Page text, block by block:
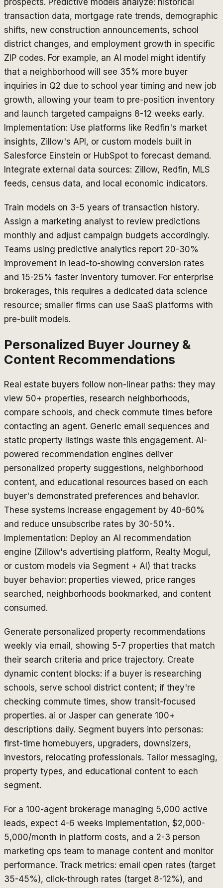
prospects. Predictive models analyze: historical
transaction data, mortgage rate trends, demographic
shifts, new construction announcements, school
district changes, and employment growth in specific
ZIP codes. For example, an AI model might identify
that a neighborhood will see 35% more buyer
inquiries in Q2 due to school year timing and new job
growth, allowing your team to pre-position inventory
and launch targeted campaigns 8-12 weeks early.
Implementation: Use platforms like Redfin's market
insights, Zillow's API, or custom models built in
Salesforce Einstein or HubSpot to forecast demand.
Integrate external data sources: Zillow, Redfin, MLS
feeds, census data, and local economic indicators.
Train models on 3-5 years of transaction history.
Assign a marketing analyst to review predictions
monthly and adjust campaign budgets accordingly.
Teams using predictive analytics report 20-30%
improvement in lead-to-showing conversion rates
and 15-25% faster inventory turnover. For enterprise
brokerages, this requires a dedicated data science
resource; smaller firms can use SaaS platforms with
pre-built models.
Personalized Buyer Journey &
Content Recommendations
Real estate buyers follow non-linear paths: they may
view 50+ properties, research neighborhoods,
compare schools, and check commute times before
contacting an agent. Generic email sequences and
static property listings waste this engagement. AI-
powered recommendation engines deliver
personalized property suggestions, neighborhood
content, and educational resources based on each
buyer's demonstrated preferences and behavior.
These systems increase engagement by 40-60%
and reduce unsubscribe rates by 30-50%.
Implementation: Deploy an AI recommendation
engine (Zillow's advertising platform, Realty Mogul,
or custom models via Segment + AI) that tracks
buyer behavior: properties viewed, price ranges
searched, neighborhoods bookmarked, and content
consumed.
Generate personalized property recommendations
weekly via email, showing 5-7 properties that match
their search criteria and price trajectory. Create
dynamic content blocks: if a buyer is researching
schools, serve school district content; if they're
checking commute times, show transit-focused
properties. ai or Jasper can generate 100+
descriptions daily. Segment buyers into personas:
first-time homebuyers, upgraders, downsizers,
investors, relocating professionals. Tailor messaging,
property types, and educational content to each
segment.
For a 100-agent brokerage managing 5,000 active
leads, expect 4-6 weeks implementation, $2,000-
5,000/month in platform costs, and a 2-3 person
marketing ops team to manage content and monitor
performance. Track metrics: email open rates (target
35-45%), click-through rates (target 8-12%), and